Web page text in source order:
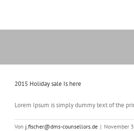
2015 Holiday sale Is here
Lorem Ipsum is simply dummy text of the
Von j.fischer@dms-counsellors.de | November